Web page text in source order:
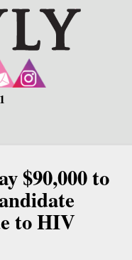
$90,000 to
to HIV